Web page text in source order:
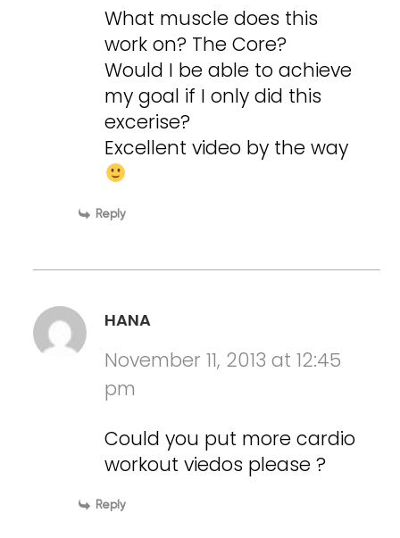
What muscle does this
work on? The Core?
Would I be able to achieve
my goal if I only did this
excerise?
Excellent video by the way
Reply
HANA
November 11, 2013 at 12:45
pm
Could you put more cardio
workout viedos please ?
Reply